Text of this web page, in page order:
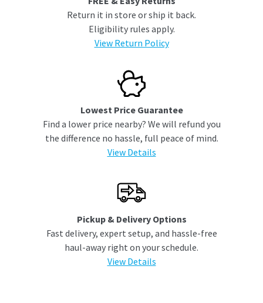
Return it in store or ship it back.
Eligibility rules apply.
View Return Policy
Lowest Price Guarantee
Find a lower price nearby? We will refund you
the difference no hassle, full peace of mind.
View Details
Pickup & Delivery Options
Fast delivery, expert setup, and hassle-free
haul-away right on your schedule.
View Details